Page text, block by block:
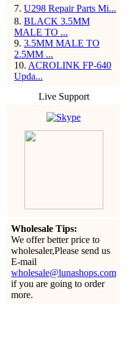
7. U298 Repair Parts Mi...
8. BLACK 3.5MM
MALE TO ...
9. 3.5MM MALE TO
2.5MM ...
10. ACROLINK FP-640
Upda...
Live Support
Wholesale Tips:
We offer better price to
wholesaler,Please send us
E-mail
wholesale@lunashops.com
if you are going to order
more.